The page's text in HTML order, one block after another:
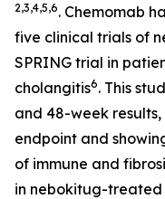
2,3,4,5,6. Chemomab
five clinical trials of
SPRING trial in
cholangitis6. This
and 48-week
endpoint and
of immune and
in nebokitug-